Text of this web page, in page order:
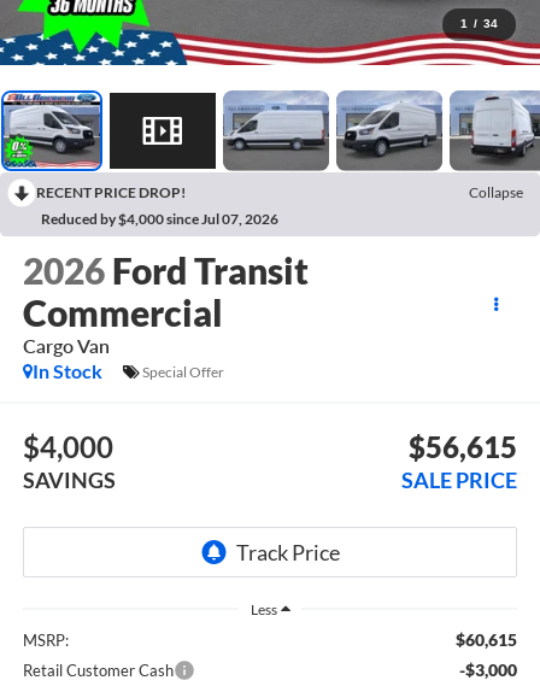
1 / 34
RECENT PRICE DROP!
Collapse
Reduced by $4,000 since Jul 07, 2026
2026 Ford Transit
Commercial
Cargo Van
In Stock
Special Offer
$4,000
SAVINGS
$56,615
SALE PRICE
Less
MSRP: $60,615
Retail Customer Cash -$3,000